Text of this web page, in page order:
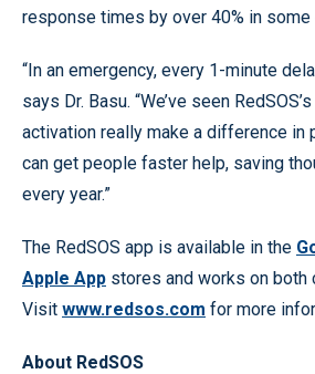
response times by over 40% in some
“In an emergency, every 1-minute
says Dr. Basu. “We’ve seen
activation really make a difference in
can get people faster help, saving
every year.”
The RedSOS app is available in the
Apple App stores and works on both
Visit www.redsos.com for more
About RedSOS